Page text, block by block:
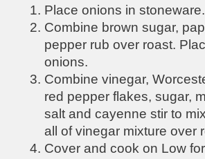
Place onions in stoneware.
Combine brown sugar,
pepper rub over roast.
onions.
Combine vinegar,
red pepper flakes, sugar,
salt and cayenne stir to
all of vinegar mixture over
Cover and cook on Low